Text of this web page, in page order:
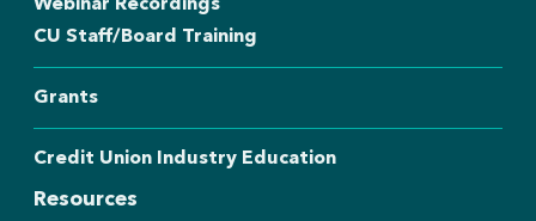
Webinar Recordings
CU Staff/Board Training
Grants
Credit Union Industry Education
Resources